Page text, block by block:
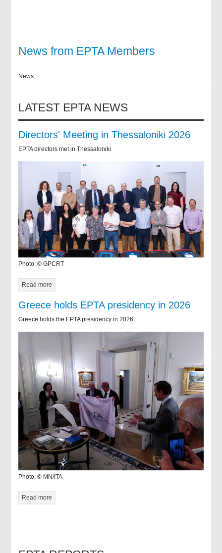
News from EPTA Members
News
LATEST EPTA NEWS
Directors' Meeting in Thessaloniki 2026
EPTA directors met in Thessaloniki
Photo: © GPCRT
Read more
Greece holds EPTA presidency in 2026
Greece holds the EPTA presidency in 2026.
Photo: © MN/ITA
Read more